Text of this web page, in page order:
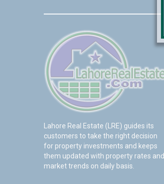
Lahore Real Estate (LRE) guides its
customers to take the right decision
for property investments and keeps
them updated with property rates and
market trends on daily basis.